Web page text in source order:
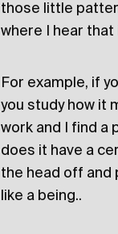
those little
where I hear that
For example, if
you study how it
work and I find a
does it have a
the head off and
like a being..